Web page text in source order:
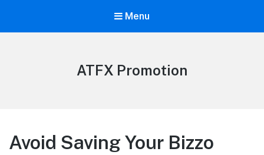
Menu
ATFX Promotion
Avoid Saving Your Bizzo